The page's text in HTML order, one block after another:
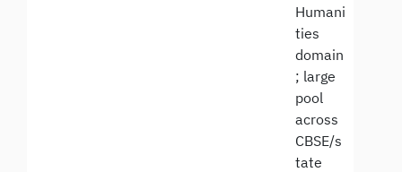
Humani
ties
domain
; large
pool
across
CBSE/s
tate